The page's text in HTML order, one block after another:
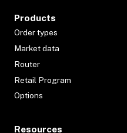
Products
Order types
Market data
Router
Retail Program
Options
Resources